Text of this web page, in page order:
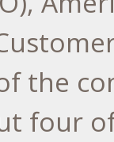
the
four